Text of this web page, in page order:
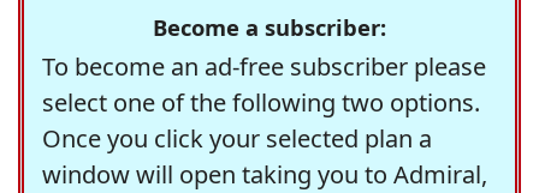
Become a subscriber:
To become an ad-free subscriber please
select one of the following two options.
Once you click your selected plan a
window will open taking you to Admiral,